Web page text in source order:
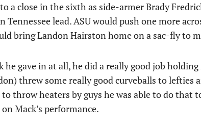
to a close in the sixth as side-armer Brady
Tennessee lead. ASU would push one more
bring Landon Hairston home on a sac-fly to
he gave in at all, he did a really good job
threw some really good curveballs to lefties
throw heaters by guys he was able to do that
Mack’s performance.